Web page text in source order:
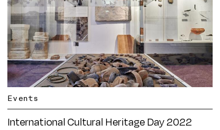
Events
International Cultural Heritage Day 2022